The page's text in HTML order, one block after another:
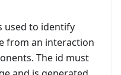
used to identify
from an interaction
The id must